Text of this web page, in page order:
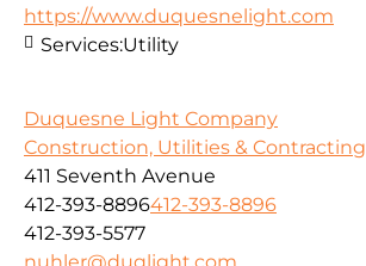
https://www.duquesnelight.com
Services:Utility
Duquesne Light Company
Construction, Utilities & Contracting
411 Seventh Avenue
412-393-8896412-393-8896
412-393-5577